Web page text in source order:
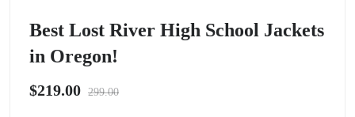
Best Lost River High School Jackets
in Oregon!
$219.00 299.00